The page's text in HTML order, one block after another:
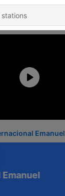
Emanuel